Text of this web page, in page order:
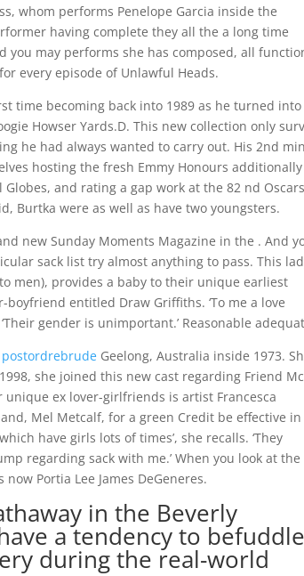
whom performs Penelope Garcia inside the
having complete they all the a long time
you may performs she has composed, all
every episode of Unlawful Heads.
time becoming back into 1989 as he turned into
Howser Yards.D. This new collection only
he had always wanted to carry out. His 2nd
hosting the fresh Emmy Honours
and rating a gap work at the 82 nd Oscars
Burtka were as well as have two youngsters.
new Sunday Moments Magazine in the . And
sack list try almost anything to pass. This
men), provides a baby to their unique earliest
entitled Draw Griffiths. ‘To me a love
gender is unimportant.’ Reasonable
postordrebrude Geelong, Australia inside 1973.
she joined this new cast regarding Friend
unique ex lover-girlfriends is artist Francesca
Mel Metcalf, for a green Credit be effective in
have girls lots of times’, she recalls. ‘They
regarding sack with me.’ When you look at the
Portia Lee James DeGeneres.
in the Beverly
a tendency to
during the real-world